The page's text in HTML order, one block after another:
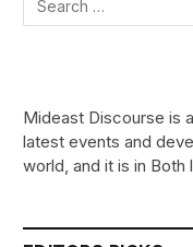
Mideast Discourse is
latest events and
world, and it is in Both